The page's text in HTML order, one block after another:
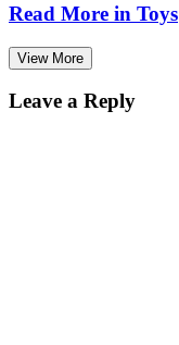
Read More in Toys
View More
Leave a Reply